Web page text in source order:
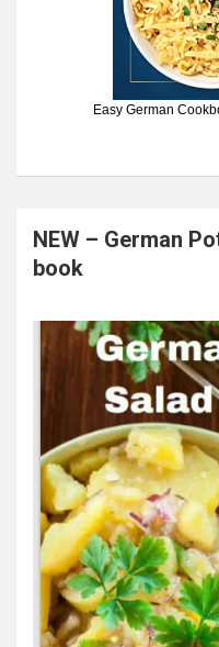
Easy German
NEW – German
book